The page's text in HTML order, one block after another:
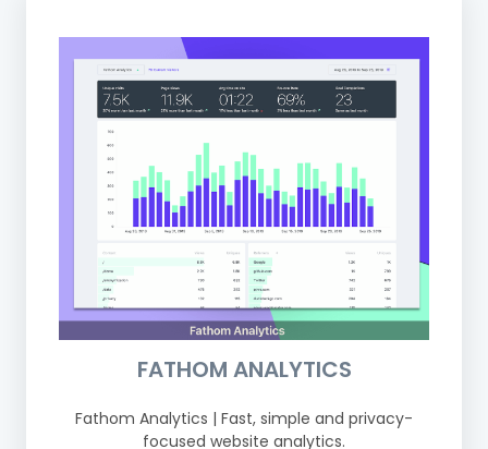
FATHOM ANALYTICS
Fathom Analytics | Fast, simple and privacy-
focused website analytics.